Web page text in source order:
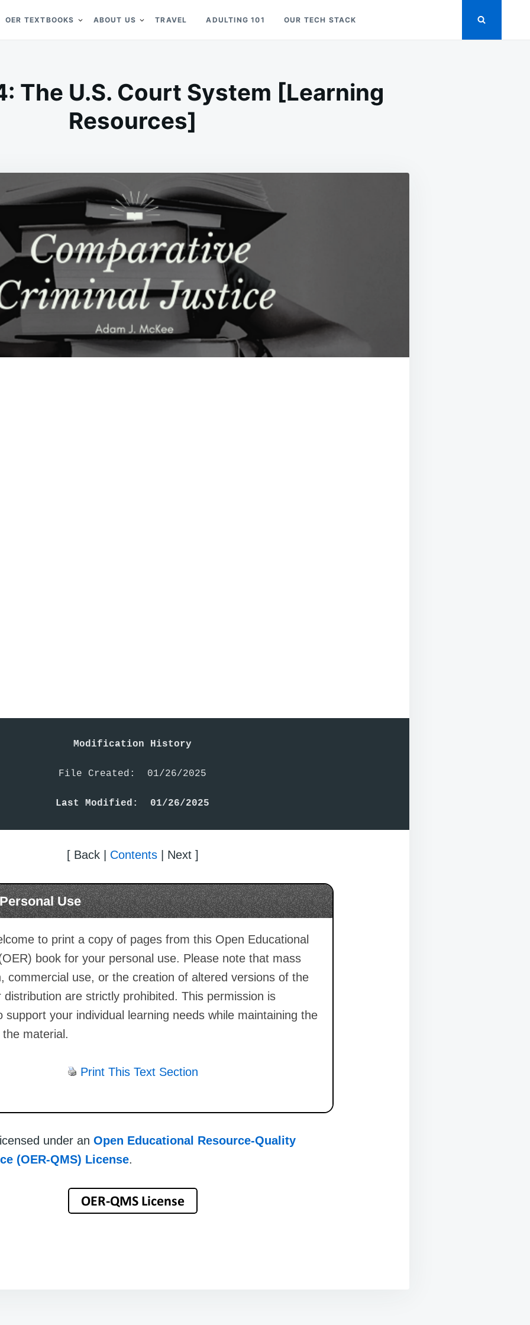
OER TEXTBOOKS ABOUT US TRAVEL ADULTING 101 OUR TECH STACK
The U.S. Court System [Learning
Resources]
Modification History
File Created:  01/26/2025
Last Modified:  01/26/2025
[ Back | Contents| Next ]
Use
to print a copy of pages from this Open Educational
book for your personal use. Please note that mass
commercial use, or the creation of altered versions of the
distribution are strictly prohibited. This permission is
support your individual learning needs while maintaining the
material.
Print This Text Section
under an Open Educational Resource-Quality
(OER-QMS) License.